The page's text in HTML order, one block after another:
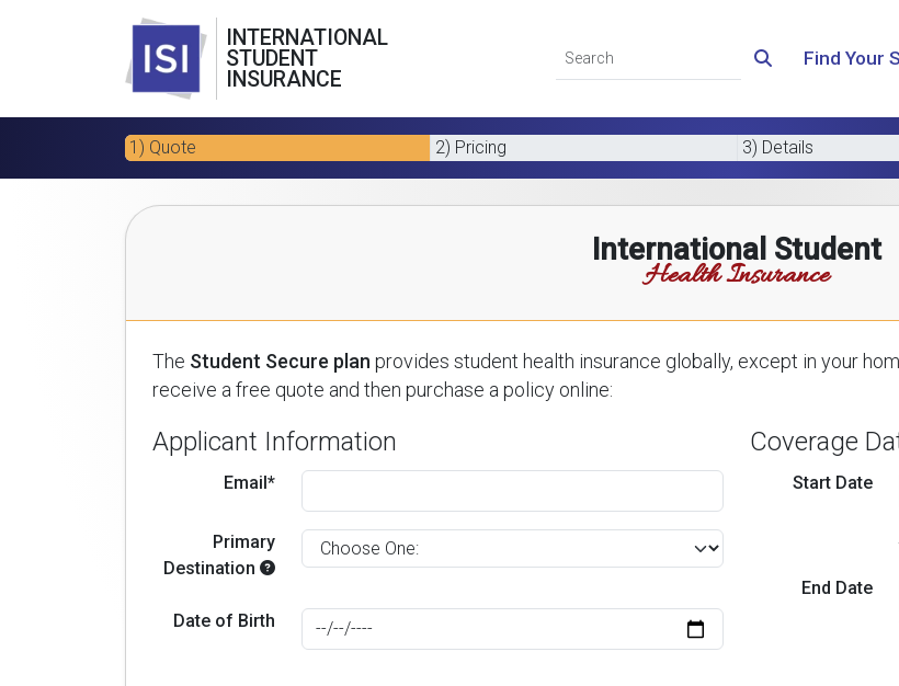
INTERNATIONAL
STUDENT
INSURANCE
Find Your
1) Quote 2) Pricing 3) Details
International Student
Health Insurance
The Student Secure plan provides student health insurance globally, except in your
receive a free quote and then purchase a policy online:
Applicant Information
Email*
Primary
Destination
Date of Birth
Coverage
Start Date
End Date